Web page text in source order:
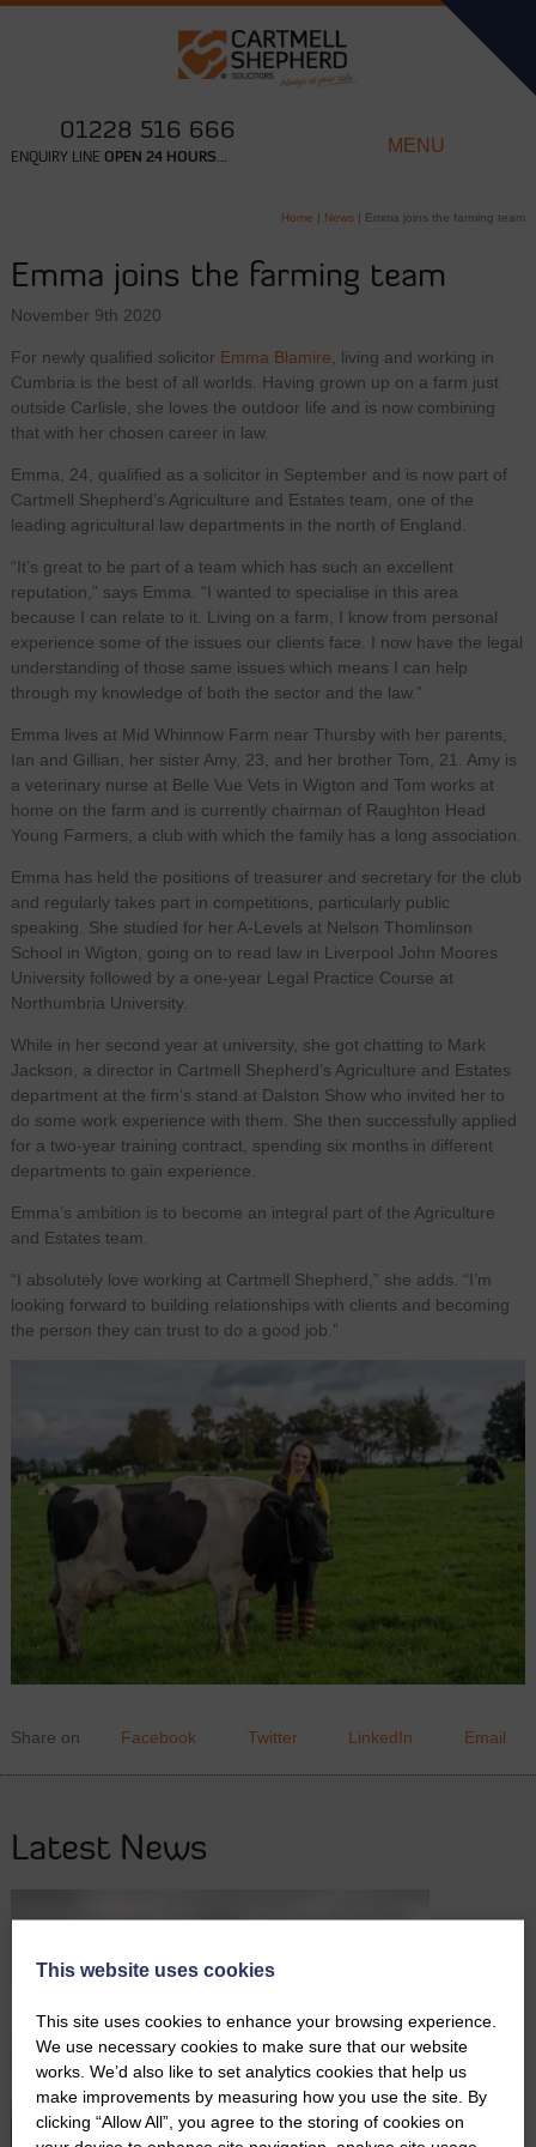
01228 516 666
ENQUIRY LINE OPEN 24 HOURS...
MENU
Home | News | Emma joins the farming team
Emma joins the farming team
November 9th 2020
For newly qualified solicitor Emma Blamire , living and working in
Cumbria is the best of all worlds. Having grown up on a farm just
outside Carlisle, she loves the outdoor life and is now combining
that with her chosen career in law.
Emma, 24, qualified as a solicitor in September and is now part of
Cartmell Shepherd’s Agriculture and Estates team, one of the
leading agricultural law departments in the north of England.
“It’s great to be part of a team which has such an excellent
reputation,” says Emma. “I wanted to specialise in this area
because I can relate to it. Living on a farm, I know from personal
experience some of the issues our clients face. I now have the legal
understanding of those same issues which means I can help
through my knowledge of both the sector and the law.”
Emma lives at Mid Whinnow Farm near Thursby with her parents,
Ian and Gillian, her sister Amy, 23, and her brother Tom, 21. Amy is
a veterinary nurse at Belle Vue Vets in Wigton and Tom works at
home on the farm and is currently chairman of Raughton Head
Young Farmers, a club with which the family has a long association.
Emma has held the positions of treasurer and secretary for the club
and regularly takes part in competitions, particularly public
speaking. She studied for her A-Levels at Nelson Thomlinson
School in Wigton, going on to read law in Liverpool John Moores
University followed by a one-year Legal Practice Course at
Northumbria University.
While in her second year at university, she got chatting to Mark
Jackson, a director in Cartmell Shepherd’s Agriculture and Estates
department at the firm’s stand at Dalston Show who invited her to
do some work experience with them. She then successfully applied
for a two-year training contract, spending six months in different
departments to gain experience.
Emma’s ambition is to become an integral part of the Agriculture
and Estates team.
“I absolutely love working at Cartmell Shepherd,” she adds. “I’m
looking forward to building relationships with clients and becoming
the person they can trust to do a good job.”
Share on Facebook Twitter LinkedIn Email
Latest News
This website uses cookies
This site uses cookies to enhance your browsing experience.
We use necessary cookies to make sure that our website
works. We’d also like to set analytics cookies that help us
make improvements by measuring how you use the site. By
clicking “Allow All”, you agree to the storing of cookies on